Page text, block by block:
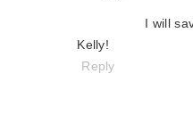
I will
Kelly!
Reply